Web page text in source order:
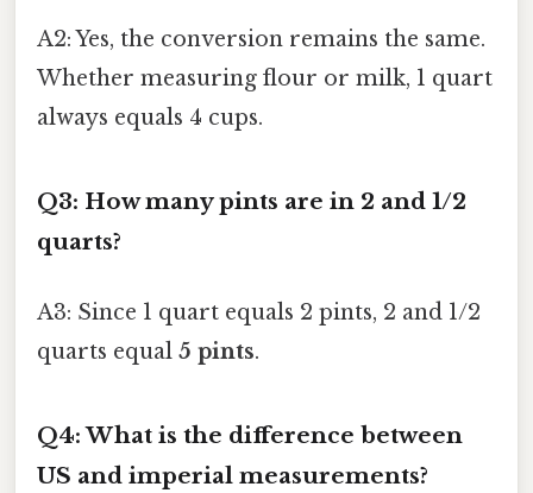
A2: Yes, the conversion remains the same.
Whether measuring flour or milk, 1 quart
always equals 4 cups.
Q3: How many pints are in 2 and 1/2
quarts?
A3: Since 1 quart equals 2 pints, 2 and 1/2
quarts equal 5 pints.
Q4: What is the difference between
US and imperial measurements?